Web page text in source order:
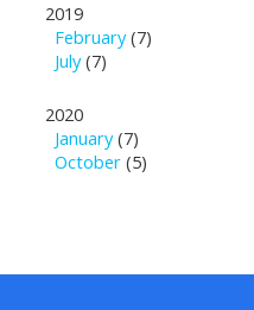
2019
February(7)
July(7)
2020
January(7)
October (5)